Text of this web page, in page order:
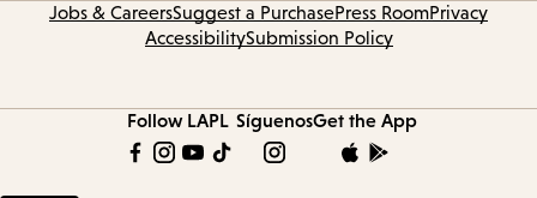
Jobs & CareersSuggest a PurchasePress RoomPrivacy
AccessibilitySubmission Policy
Follow LAPL SíguenosGet the App